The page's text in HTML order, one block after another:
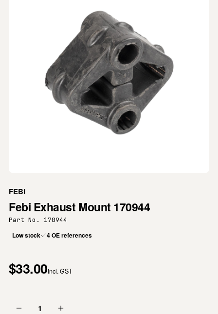
FEBI
Febi Exhaust Mount 170944
Part No. 170944
Low stock 4 OE references
$33.00incl. GST
1